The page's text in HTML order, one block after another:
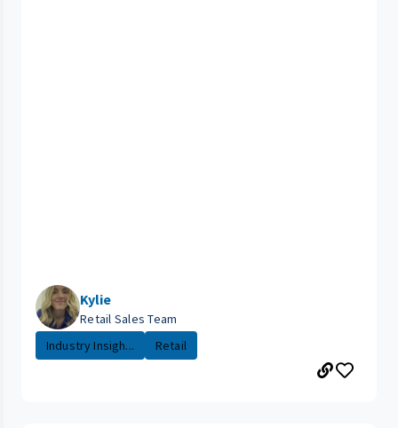
Kylie
Retail Sales Team
Industry Insigh...
Retail